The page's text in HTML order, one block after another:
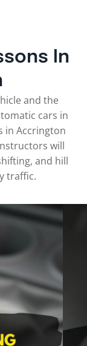
In
and the
cars in
in Accrington
will
and hill
traffic.